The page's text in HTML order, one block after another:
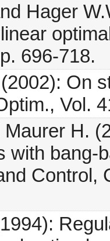
Hager
696-718.
On
Vol.
H.
with bang-
Control,